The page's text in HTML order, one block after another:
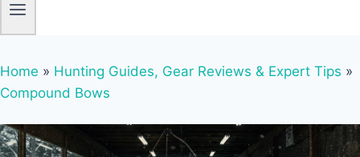
Home » Hunting Guides, Gear Reviews & Expert Tips »
Compound Bows